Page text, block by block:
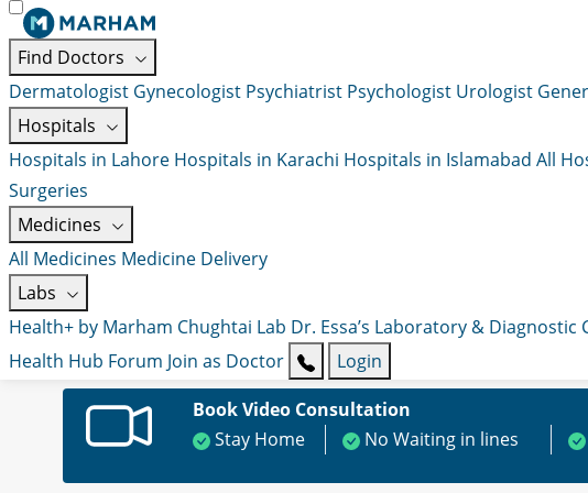
Find Doctors
Dermatologist Gynecologist Psychiatrist Psychologist Urologist
Hospitals
Hospitals in Lahore Hospitals in Karachi Hospitals in Islamabad All
Surgeries
Medicines
All Medicines Medicine Delivery
Labs
Health+ by Marham Chughtai Lab Dr. Essa’s Laboratory & Diagnostic
Health Hub Forum Join as Doctor
Login
Book Video Consultation
Stay Home
No Waiting in lines